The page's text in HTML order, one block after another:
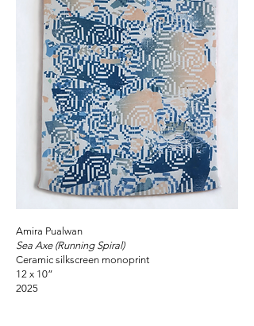
Amira Pualwan
Sea Axe (Running Spiral)
Ceramic silkscreen monoprint
12 x 10”
2025